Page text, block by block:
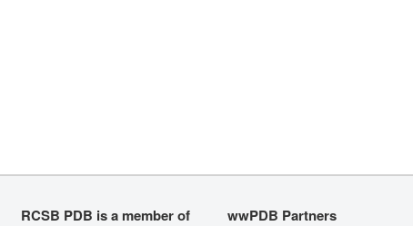
RCSB PDB is a member of wwPDB Partners